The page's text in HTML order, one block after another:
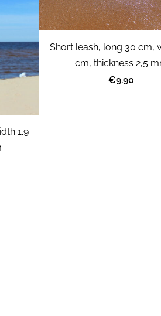
1.9
Short leash, long 30 cm,
cm, thickness 2,5
€9.90